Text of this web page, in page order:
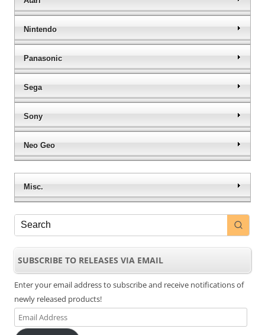
Nintendo
Panasonic
Sega
Sony
Neo Geo
Misc.
SUBSCRIBE TO RELEASES VIA EMAIL
Enter your email address to subscribe and receive notifications of
newly released products!
Email
Address